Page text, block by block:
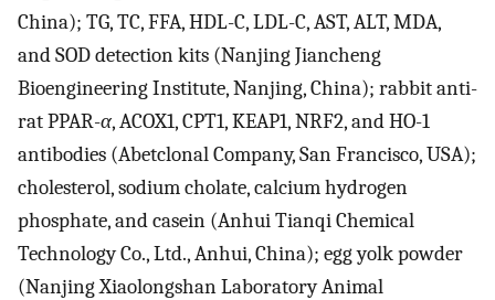
China); TG, TC, FFA, HDL-C, LDL-C, AST, ALT, MDA,
and SOD detection kits (Nanjing Jiancheng
Bioengineering Institute, Nanjing, China); rabbit anti-
rat PPAR-α, ACOX1, CPT1, KEAP1, NRF2, and HO-1
antibodies (Abetclonal Company, San Francisco, USA);
cholesterol, sodium cholate, calcium hydrogen
phosphate, and casein (Anhui Tianqi Chemical
Technology Co., Ltd., Anhui, China); egg yolk powder
(Nanjing Xiaolongshan Laboratory Animal